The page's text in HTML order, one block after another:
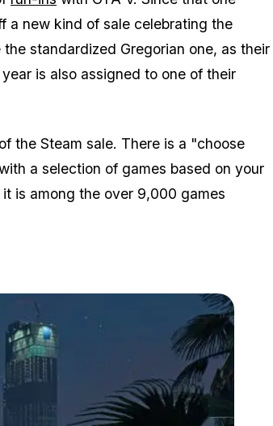
a new kind of sale celebrating the
standardized Gregorian one, as their
is also assigned to one of their
the Steam sale. There is a "choose
a selection of games based on your
is among the over 9,000 games